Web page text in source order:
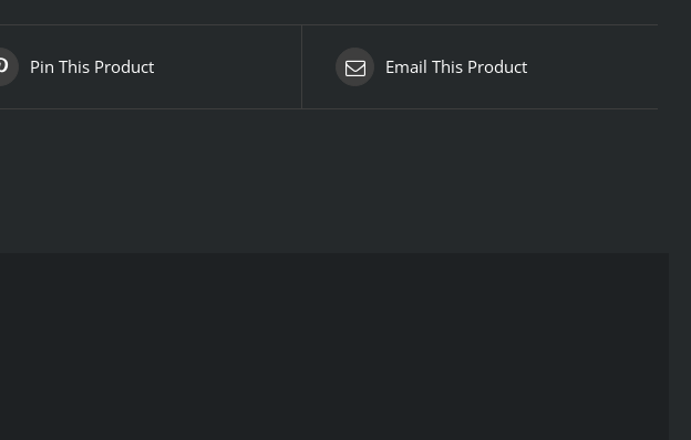
Pin This Product Email This Product